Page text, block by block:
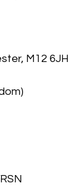
M12 6JH